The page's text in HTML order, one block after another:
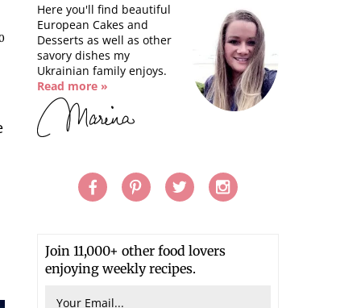
Here you'll find beautiful
European Cakes and
Desserts as well as other
savory dishes my
Ukrainian family enjoys.
Read more »
Join 11,000+ other food lovers
enjoying weekly recipes.